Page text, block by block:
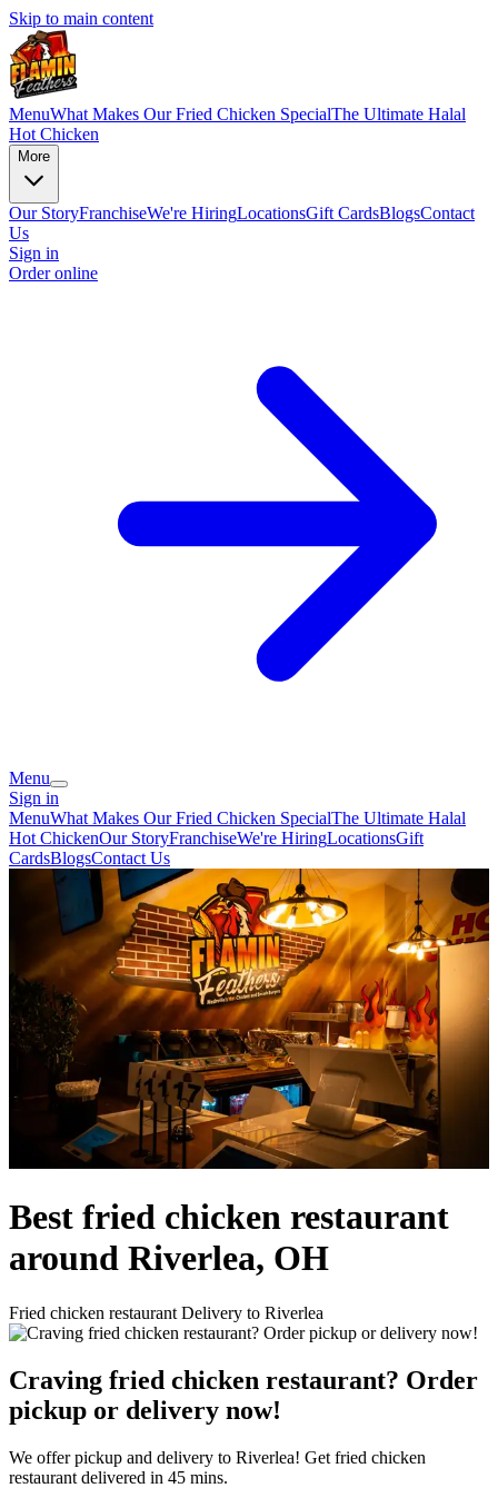
Skip to main content
MenuWhat Makes Our Fried Chicken SpecialThe Ultimate Halal
Hot Chicken
More
Our StoryFranchiseWe're HiringLocationsGift CardsBlogsContact
Us
Sign in
Order online
Menu
Sign in
MenuWhat Makes Our Fried Chicken SpecialThe Ultimate Halal
Hot ChickenOur StoryFranchiseWe're HiringLocationsGift
CardsBlogsContact Us
Best fried chicken restaurant
around Riverlea, OH
Fried chicken restaurant Delivery to Riverlea
Craving fried chicken restaurant? Order
pickup or delivery now!
We offer pickup and delivery to Riverlea! Get fried chicken
restaurant delivered in 45 mins.